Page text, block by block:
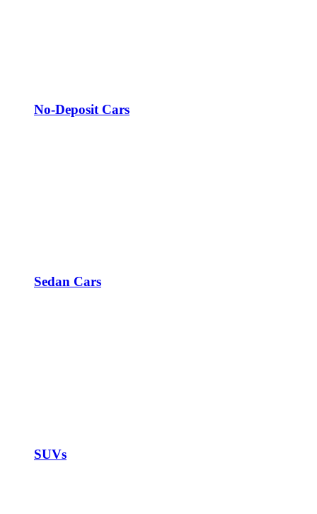
No-Deposit Cars
Sedan Cars
SUVs